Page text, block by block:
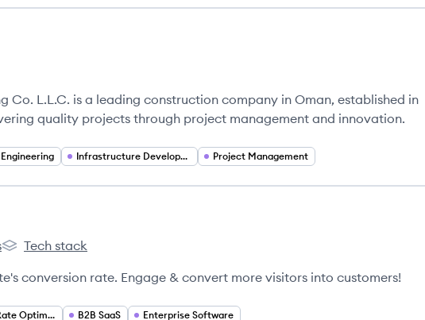
Co. L.L.C. is a leading construction company in Oman, established in
quality projects through project management and innovation.
Infrastructure Development Project Management
Poptin's
Tech stack
conversion rate. Engage & convert more visitors into customers!
Conversion Rate Optimization B2B SaaS Enterprise Software